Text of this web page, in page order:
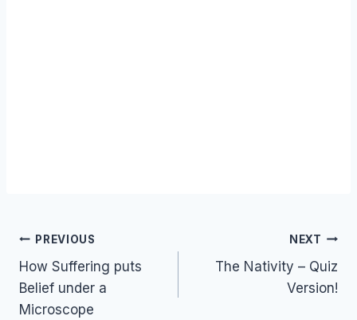
Post
navigation
PREVIOUS
How Suffering puts
Belief under a
Microscope
NEXT
The Nativity – Quiz
Version!